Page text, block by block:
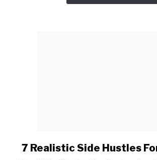
link
7 Realistic Side Hustles